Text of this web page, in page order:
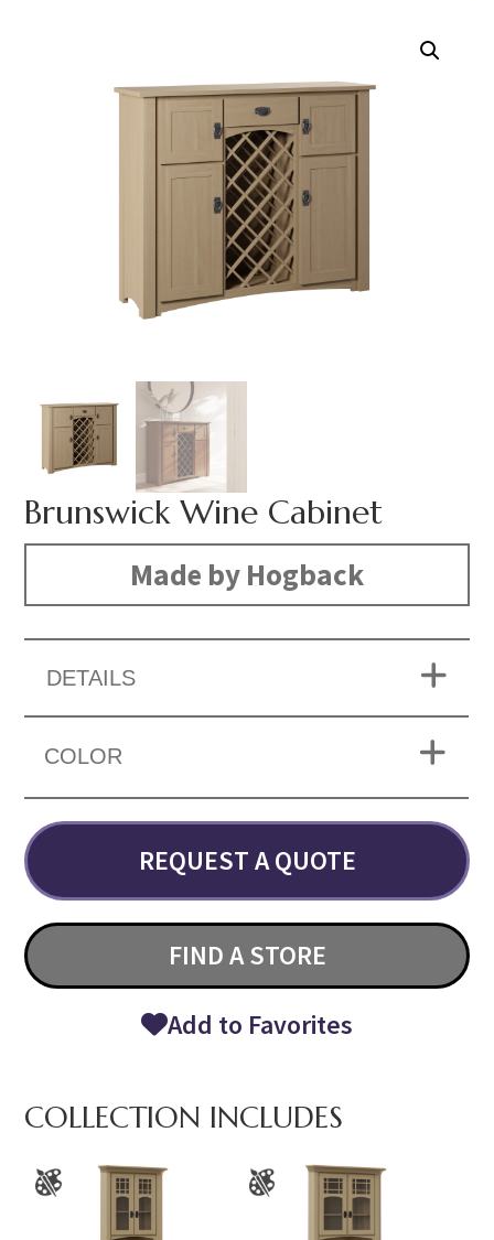
Brunswick Wine Cabinet
Made by Hogback
DETAILS
COLOR
REQUEST A QUOTE
FIND A STORE
Add to Favorites
COLLECTION INCLUDES